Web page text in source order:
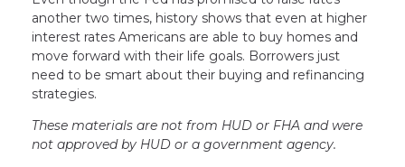
another two times, history shows that even at higher
interest rates Americans are able to buy homes and
move forward with their life goals. Borrowers just
need to be smart about their buying and refinancing
strategies.
These materials are not from HUD or FHA and were
not approved by HUD or a government agency.